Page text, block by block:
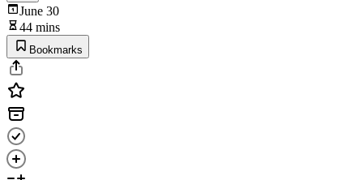
June 30
44 mins
Bookmarks